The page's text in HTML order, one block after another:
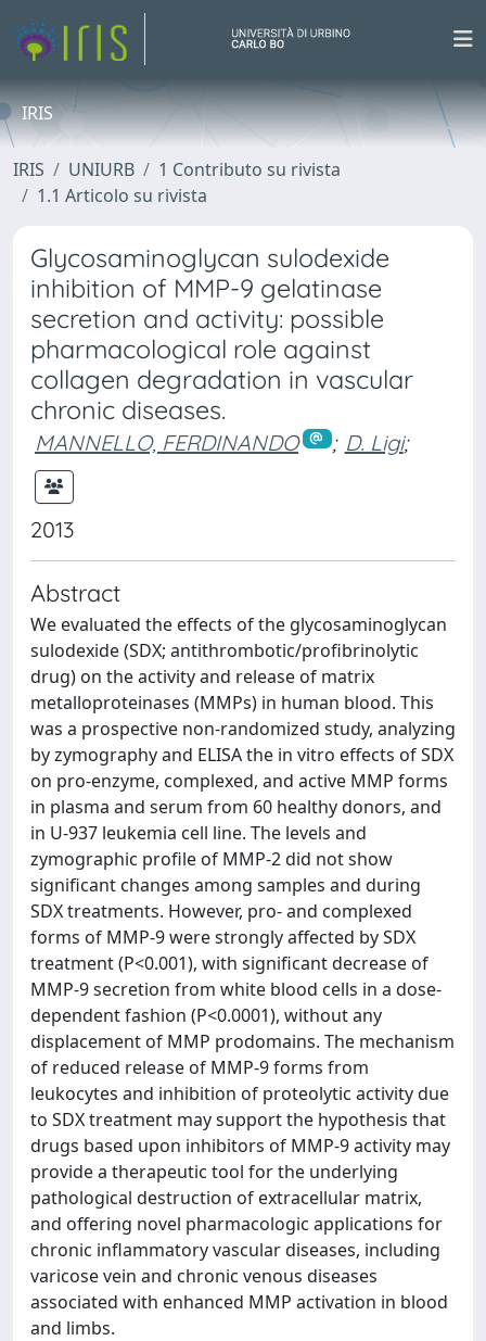
IRIS
IRIS UNIURB
1 Contributo su rivista
1.1 Articolo su rivista
Glycosaminoglycan sulodexide
inhibition of MMP-9 gelatinase
secretion and activity: possible
pharmacological role against
collagen degradation in vascular
chronic diseases.
MANNELLO, FERDINANDO ; D. Ligi;
2013
Abstract
We evaluated the effects of the glycosaminoglycan
sulodexide (SDX; antithrombotic/profibrinolytic
drug) on the activity and release of matrix
metalloproteinases (MMPs) in human blood. This
was a prospective non-randomized study, analyzing
by zymography and ELISA the in vitro effects of SDX
on pro-enzyme, complexed, and active MMP forms
in plasma and serum from 60 healthy donors, and
in U-937 leukemia cell line. The levels and
zymographic profile of MMP-2 did not show
significant changes among samples and during
SDX treatments. However, pro- and complexed
forms of MMP-9 were strongly affected by SDX
treatment (P<0.001), with significant decrease of
MMP-9 secretion from white blood cells in a dose-
dependent fashion (P<0.0001), without any
displacement of MMP prodomains. The mechanism
of reduced release of MMP-9 forms from
leukocytes and inhibition of proteolytic activity due
to SDX treatment may support the hypothesis that
drugs based upon inhibitors of MMP-9 activity may
provide a therapeutic tool for the underlying
pathological destruction of extracellular matrix,
and offering novel pharmacologic applications for
chronic inflammatory vascular diseases, including
varicose vein and chronic venous diseases
associated with enhanced MMP activation in blood
and limbs.